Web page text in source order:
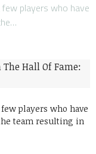
players who have
players who have
team resulting in